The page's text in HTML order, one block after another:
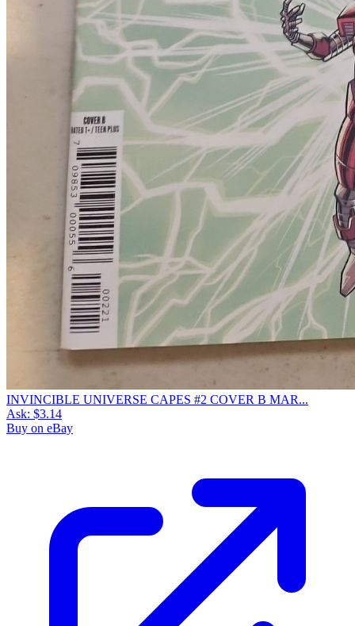
INVINCIBLE UNIVERSE CAPES #2 COVER B MAR...
Ask: $3.14
Buy on eBay